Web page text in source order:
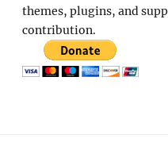
themes, plugins, and
contribution.